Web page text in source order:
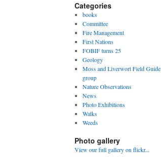
Categories
books
Committee
Fire Management
First Nations
FOBIF turns 25
Geology
Moss and Liverwort Field Guide
group
Nature Observations
News
Photo Exhibitions
Walks
Weeds
Photo gallery
View our full gallery on flickr...